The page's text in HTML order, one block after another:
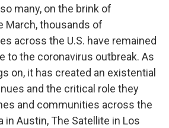
many, on the brink of
March, thousands of
across the U.S. have remained
to the coronavirus outbreak. As
on, it has created an existential
and the critical role they
and communities across the
in Austin, The Satellite in Los